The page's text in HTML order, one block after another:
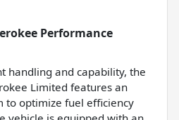
Performance
handling and capability, the
Limited features an
to optimize fuel efficiency